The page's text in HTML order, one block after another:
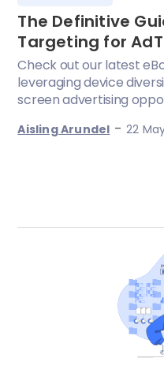
The Definitive
Targeting for
Check out our latest
leveraging device
screen advertising
Aisling Arundel -22